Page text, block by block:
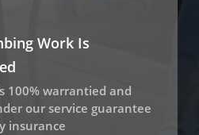
Work Is
100% warrantied and
our service guarantee
insurance